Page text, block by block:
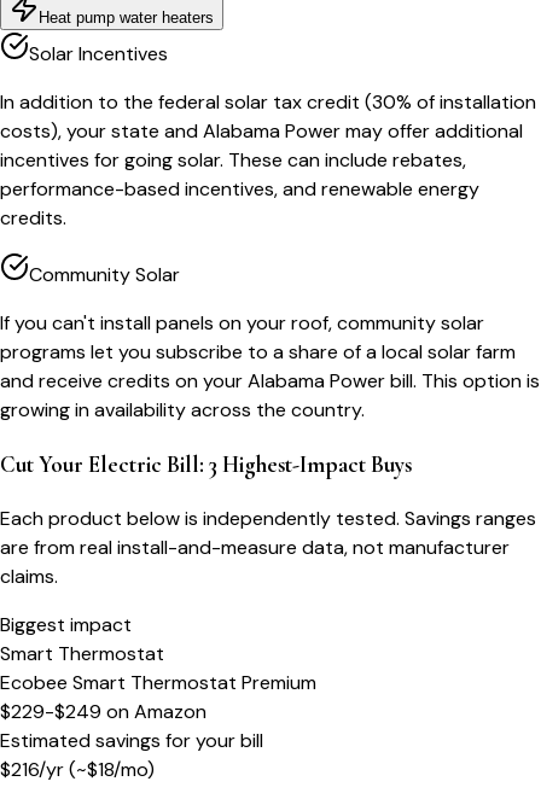
Heat pump water heaters
Solar Incentives
In addition to the federal solar tax credit (30% of installation
costs), your state and Alabama Power may offer additional
incentives for going solar. These can include rebates,
performance-based incentives, and renewable energy
credits.
Community Solar
If you can't install panels on your roof, community solar
programs let you subscribe to a share of a local solar farm
and receive credits on your Alabama Power bill. This option is
growing in availability across the country.
Cut Your Electric Bill: 3 Highest-Impact Buys
Each product below is independently tested. Savings ranges
are from real install-and-measure data, not manufacturer
claims.
Biggest impact
Smart Thermostat
Ecobee Smart Thermostat Premium
$229-$249 onAmazon
Estimated savings for your bill
$216/yr(~$18/mo)